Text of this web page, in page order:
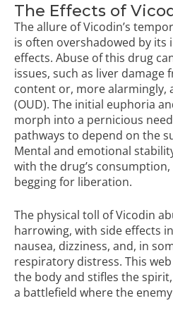
The Effects of
The allure of Vicodin’s
is often overshadowed by its
effects. Abuse of this drug
issues, such as liver
content or, more alarmingly,
(OUD). The initial euphoria
morph into a pernicious
pathways to depend on the
Mental and emotional
with the drug’s
begging for liberation.
The physical toll of Vicodin
harrowing, with side effects
nausea, dizziness, and, in
respiratory distress. This
the body and stifles the
a battlefield where the